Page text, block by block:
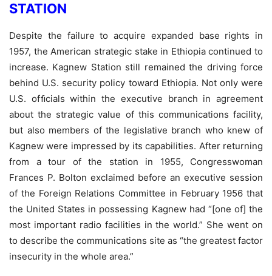
STATION
Despite the failure to acquire expanded base rights in
1957, the American strategic stake in Ethiopia continued to
increase. Kagnew Station still remained the driving force
behind U.S. security policy toward Ethiopia. Not only were
U.S. ofﬁcials within the executive branch in agreement
about the strategic value of this communications facility,
but also members of the legislative branch who knew of
Kagnew were impressed by its capabilities. After returning
from a tour of the station in 1955, Congresswoman
Frances P. Bolton exclaimed before an executive session
of the Foreign Relations Committee in February 1956 that
the United States in possessing Kagnew had “[one of] the
most important radio facilities in the world.” She went on
to describe the communications site as “the greatest factor
insecurity in the whole area.”